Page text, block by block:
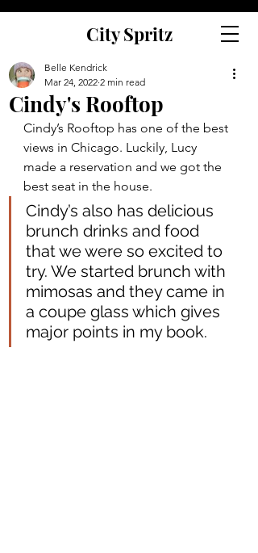
City Spritz
Cindy's Rooftop
Belle Kendrick
Mar 24, 2022 2 min read
Cindy’s Rooftop has one of the best
views in Chicago. Luckily, Lucy
made a reservation and we got the
best seat in the house.
Cindy’s also has delicious
brunch drinks and food
that we were so excited to
try. We started brunch with
mimosas and they came in
a coupe glass which gives
major points in my book.